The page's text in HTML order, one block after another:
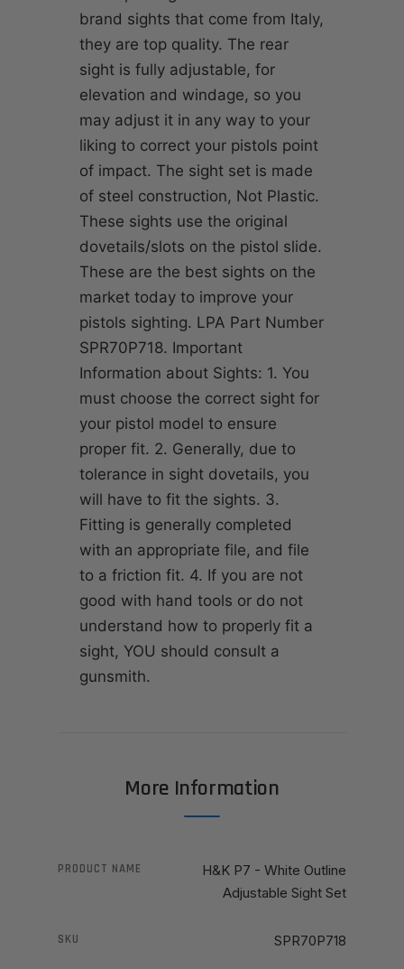
brand sights that come from Italy,
they are top quality. The rear
sight is fully adjustable, for
elevation and windage, so you
may adjust it in any way to your
liking to correct your pistols point
of impact. The sight set is made
of steel construction, Not Plastic.
These sights use the original
dovetails/slots on the pistol slide.
These are the best sights on the
market today to improve your
pistols sighting. LPA Part Number
SPR70P718. Important
Information about Sights: 1. You
must choose the correct sight for
your pistol model to ensure
proper fit. 2. Generally, due to
tolerance in sight dovetails, you
will have to fit the sights. 3.
Fitting is generally completed
with an appropriate file, and file
to a friction fit. 4. If you are not
good with hand tools or do not
understand how to properly fit a
sight, YOU should consult a
gunsmith.
More Information
PRODUCT NAME
H&K P7 - White Outline
Adjustable Sight Set
SKU SPR70P718